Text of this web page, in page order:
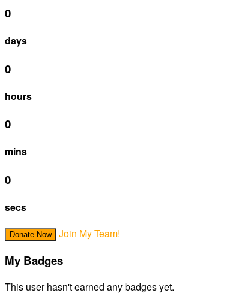
0
days
0
hours
0
mins
0
secs
Donate Now Join My Team!
My Badges
This user hasn't earned any badges yet.